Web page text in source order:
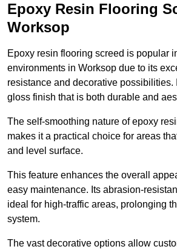
Epoxy Resin Flooring
Worksop
Epoxy resin flooring screed is popular
environments in Worksop due to its
resistance and decorative possibilities.
gloss finish that is both durable and
The self-smoothing nature of epoxy
makes it a practical choice for areas
and level surface.
This feature enhances the overall
easy maintenance. Its abrasion-
ideal for high-traffic areas, prolonging
system.
The vast decorative options allow